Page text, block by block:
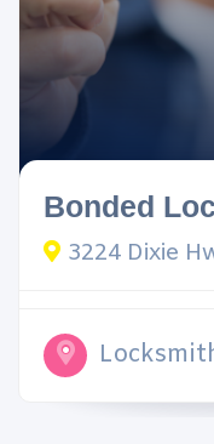
Bonded
3224 Dixie